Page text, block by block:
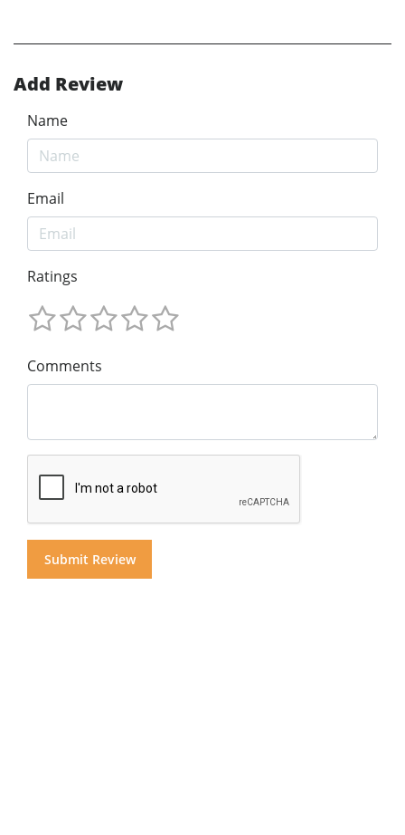
Add Review
Name
Email
Ratings
Comments